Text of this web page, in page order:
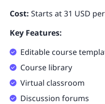
Cost: Starts at 31 USD
Key Features:
Editable course
Course library
Virtual classroom
Discussion forums